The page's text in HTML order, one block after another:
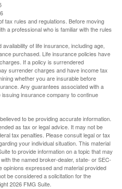
tax rules and regulations. Before moving
a professional who is familiar with the rules
of life insurance, including age,
purchased. Life insurance policies have
If a policy is surrendered
surrender charges and have income tax
whether you are insurable before
Any guarantees associated with a
insurance company to continue
to be providing accurate information.
as tax or legal advice. It may not be
tax penalties. Please consult legal or tax
your individual situation. This material
to provide information on a topic that may
the named broker-dealer, state- or SEC-
expressed and material provided
be considered a solicitation for the
2026 FMG Suite.